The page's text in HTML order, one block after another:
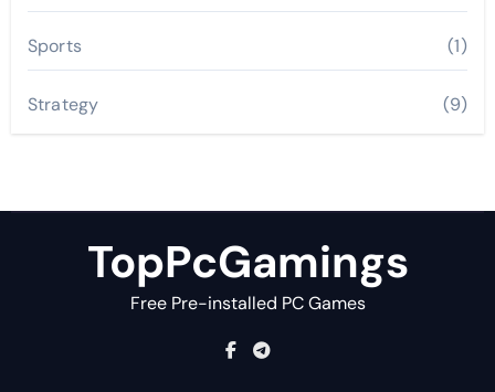
Sports (1)
Strategy (9)
TopPcGamings
Free Pre-installed PC Games